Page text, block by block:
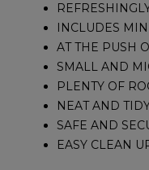
INCLUDES
AT THE PUSH
SMALL AND
PLENTY OF
NEAT AND
SAFE AND
EASY CLEAN